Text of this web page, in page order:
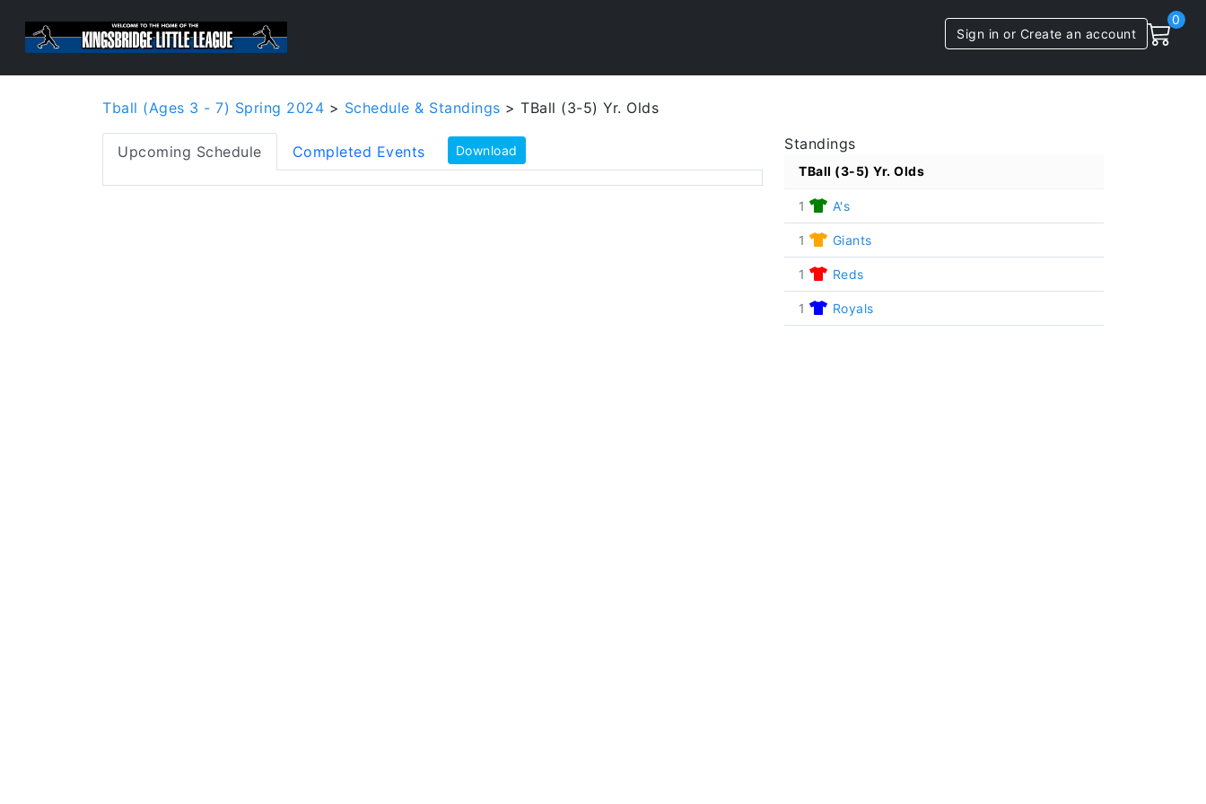
Sign in or Create an account
0
Tball (Ages 3 - 7) Spring 2024 > Schedule & Standings > TBall (3-5) Yr. Olds
Upcoming Schedule Completed Events Download Standings
TBall (3-5) Yr. Olds
1 A's
1 Giants
1 Reds
1 Royals